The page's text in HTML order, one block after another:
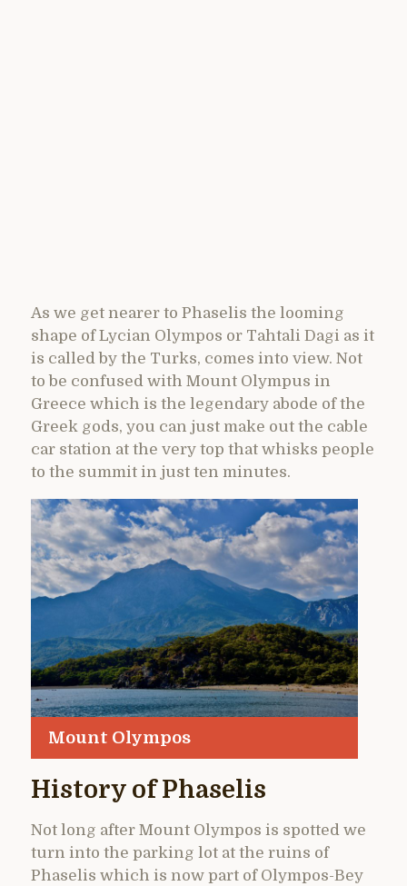
As we get nearer to Phaselis the looming
shape of Lycian Olympos or Tahtali Dagi as it
is called by the Turks, comes into view. Not
to be confused with Mount Olympus in
Greece which is the legendary abode of the
Greek gods, you can just make out the cable
car station at the very top that whisks people
to the summit in just ten minutes.
Mount Olympos
History of Phaselis
Not long after Mount Olympos is spotted we
turn into the parking lot at the ruins of
Phaselis which is now part of Olympos-Bey